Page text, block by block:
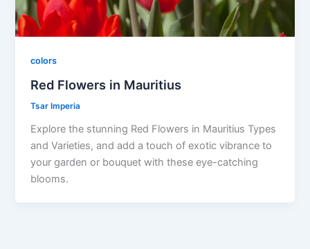
colors
Red Flowers in Mauritius
Tsar Imperia
Explore the stunning Red Flowers in Mauritius Types
and Varieties, and add a touch of exotic vibrance to
your garden or bouquet with these eye-catching
blooms.